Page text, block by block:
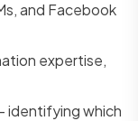
and Facebook
expertise,
identifying which